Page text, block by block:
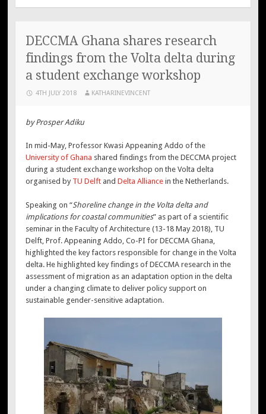
DECCMA Ghana shares research
findings from the Volta delta during
a student exchange workshop
4TH JULY 2018 KATHARINEVINCENT
by Prosper Adiku
In mid-May, Professor Kwasi Appeaning Addo of the
University of Ghana shared findings from the DECCMA project
during a student exchange workshop on the Volta delta
organised by TU Delft andDelta Alliance in the Netherlands.
Speaking on “Shoreline change in the Volta delta and
implications for coastal communities” as part of a scientific
seminar in the Faculty of Architecture (13-18 May 2018), TU
Delft, Prof. Appeaning Addo, Co-PI for DECCMA Ghana,
highlighted the key factors responsible for change in the Volta
delta. He highlighted key findings of DECCMA research in the
assessment of migration as an adaptation option in the delta
under a changing climate to deliver policy support on
sustainable gender-sensitive adaptation.